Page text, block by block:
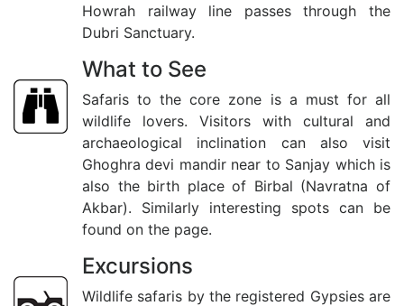
Howrah railway line passes through the
Dubri Sanctuary.
What to See
Safaris to the core zone is a must for all
wildlife lovers. Visitors with cultural and
archaeological inclination can also visit
Ghoghra devi mandir near to Sanjay which is
also the birth place of Birbal (Navratna of
Akbar). Similarly interesting spots can be
found on the page.
Excursions
Wildlife safaris by the registered Gypsies are